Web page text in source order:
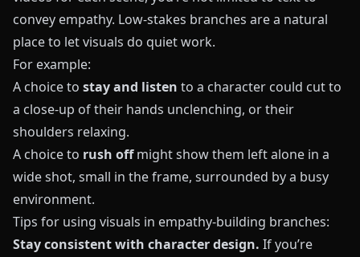
convey empathy. Low-stakes branches are a natural
place to let visuals do quiet work.
For example:
A choice to stay and listen to a character could cut to
a close-up of their hands unclenching, or their
shoulders relaxing.
A choice to rush offmight show them left alone in a
wide shot, small in the frame, surrounded by a busy
environment.
Tips for using visuals in empathy-building branches:
Stay consistent with character design. If you’re